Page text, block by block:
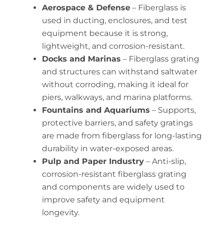
Aerospace & Defense– Fiberglass is
used in ducting, enclosures, and test
equipment because it is strong,
lightweight, and corrosion-resistant.
Docks and Marinas – Fiberglass grating
and structures can withstand saltwater
without corroding, making it ideal for
piers, walkways, and marina platforms.
Fountains and Aquariums – Supports,
protective barriers, and safety gratings
are made from fiberglass for long-lasting
durability in water-exposed areas.
Pulp and Paper Industry– Anti-slip,
corrosion-resistant fiberglass grating
and components are widely used to
improve safety and equipment
longevity.